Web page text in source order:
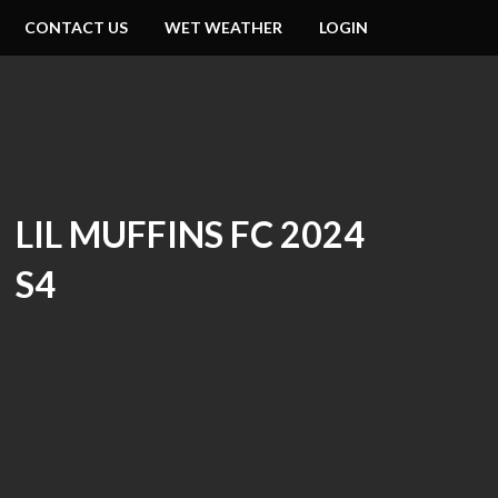
CONTACT US WET WEATHER LOGIN
LIL MUFFINS FC 2024
S4